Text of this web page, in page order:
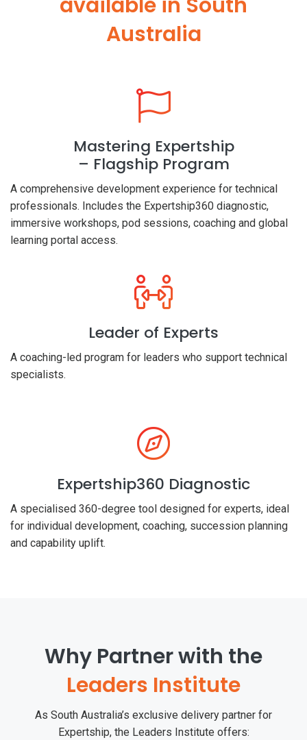
Australia
Mastering Expertship
– Flagship Program
A comprehensive development experience for technical
professionals. Includes the Expertship360 diagnostic,
immersive workshops, pod sessions, coaching and global
learning portal access.
Leader of Experts
A coaching-led program for leaders who support technical
specialists.
Expertship360 Diagnostic
A specialised 360-degree tool designed for experts, ideal
for individual development, coaching, succession planning
and capability uplift.
Why Partner with the
Leaders Institute
As South Australia’s exclusive delivery partner for
Expertship, the Leaders Institute offers: